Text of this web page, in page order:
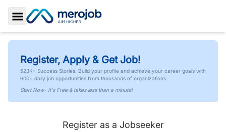
Toggle Sidebar
Register, Apply & Get Job!
523K+ Success Stories. Build your profile and achieve your career goals with
600+ daily job opportunities from thousands of organizations.
Start Now- It's Free & takes less than a minute!
Register as a Jobseeker